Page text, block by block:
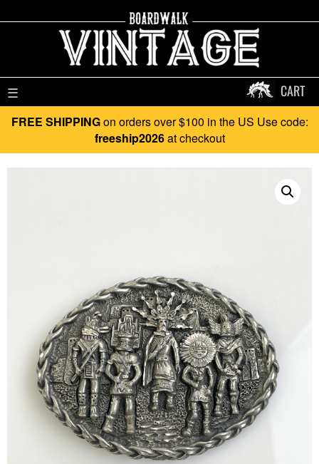
☰ CART
FREE SHIPPINGon orders over $100 in the US Use code:
freeship2026at checkout